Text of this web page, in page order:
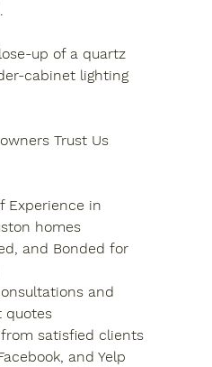
up of a quartz
cabinet lighting
Trust Us
Experience in
homes
and Bonded for
and
quotes
satisfied clients
and Yelp